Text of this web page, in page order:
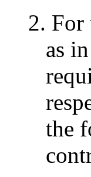
2. For
as
the